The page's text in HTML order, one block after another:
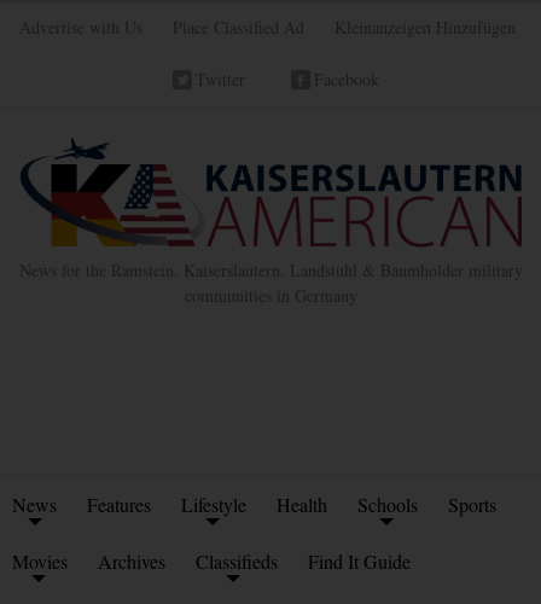
Advertise with Us Place Classified Ad Kleinanzeigen Hinzufügen
Twitter Facebook
News for the Ramstein, Kaiserslautern, Landstuhl & Baumholder military
communities in Germany
News Features Lifestyle Health Schools Sports
Movies Archives Classifieds Find It Guide